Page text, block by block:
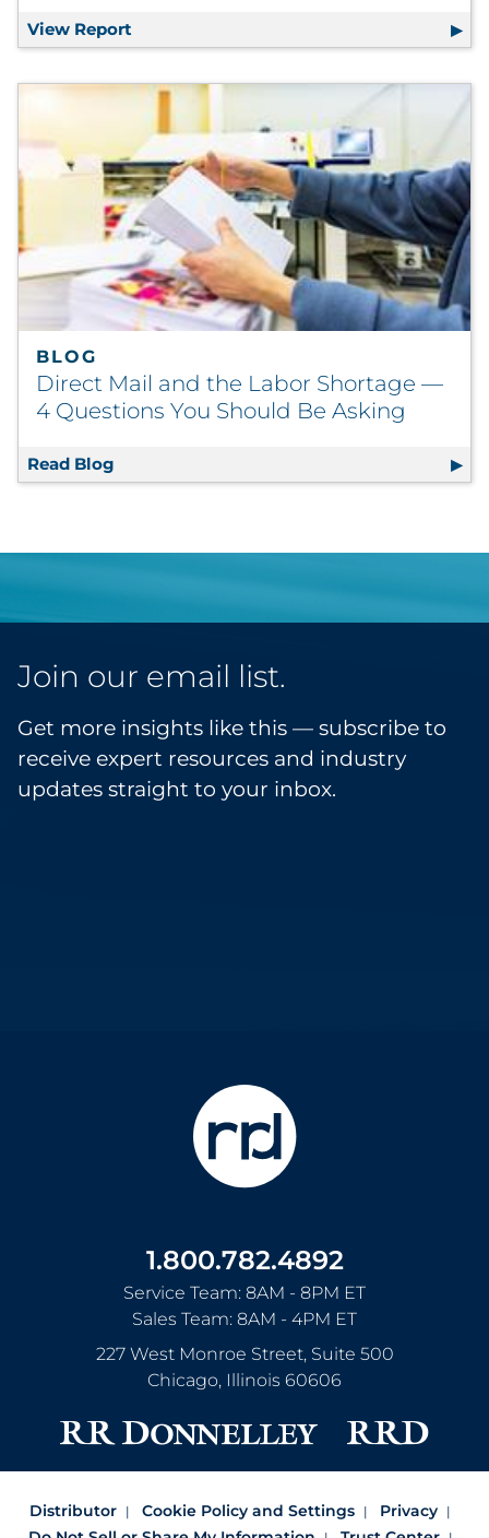
View Report
BLOG
Direct Mail and the Labor Shortage —
4 Questions You Should Be Asking
Read Blog Direct Mail and the Labor Shortage — 4
Join our email list.
Get more insights like this — subscribe to
receive expert resources and industry
updates straight to your inbox.
1.800.782.4892
Service Team: 8AM - 8PM ET
Sales Team: 8AM - 4PM ET
227 West Monroe Street, Suite 500
Chicago, Illinois 60606
Distributor Cookie Policy and Settings
Privacy